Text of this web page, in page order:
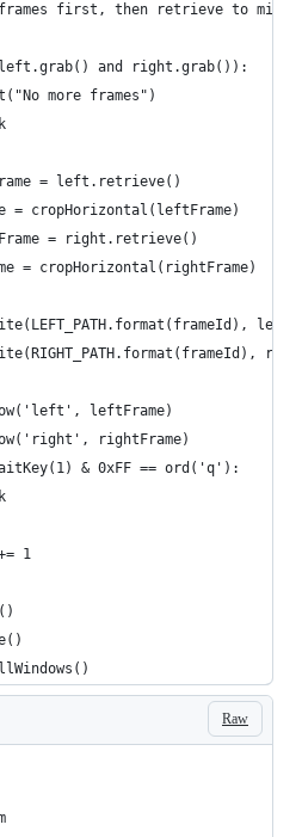
first, then retrieve to
and right.grab()):
more frames")
= left.retrieve()
= cropHorizontal(leftFrame)
= right.retrieve()
= cropHorizontal(rightFrame)
leftFrame)
rightFrame)
& 0xFF == ord('q'):
1
Raw